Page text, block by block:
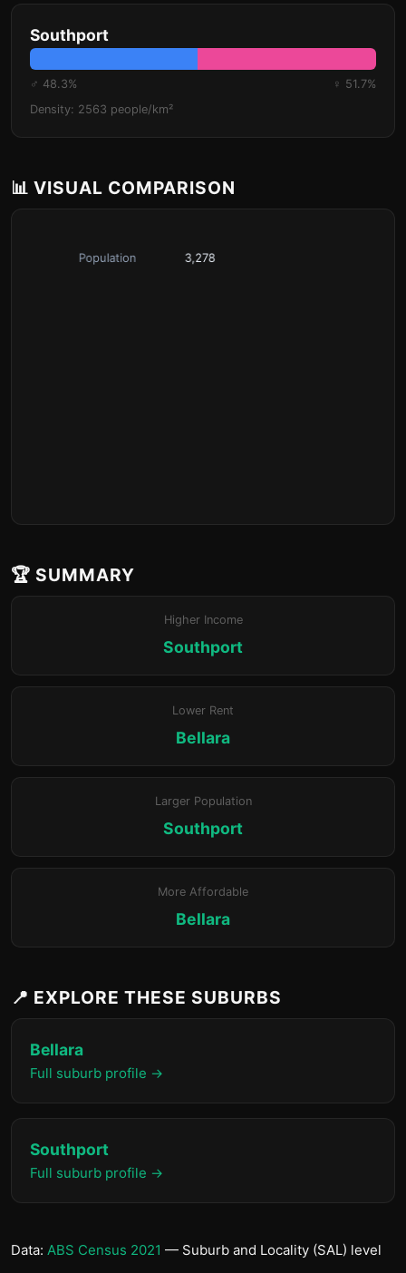
Southport
♂ 48.3%
♀ 51.7%
Density: 2563 people/km²
📊 VISUAL COMPARISON
🏆 SUMMARY
Higher Income
Southport
Lower Rent
Bellara
Larger Population
Southport
More Affordable
Bellara
📍 EXPLORE THESE SUBURBS
Bellara
Full suburb profile →
Southport
Full suburb profile →
Data: ABS Census 2021 — Suburb and Locality (SAL) level